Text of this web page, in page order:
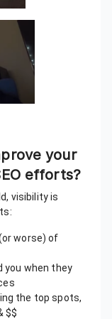
your
efforts?
visibility is
worse) of
you when they
the top spots,
$$